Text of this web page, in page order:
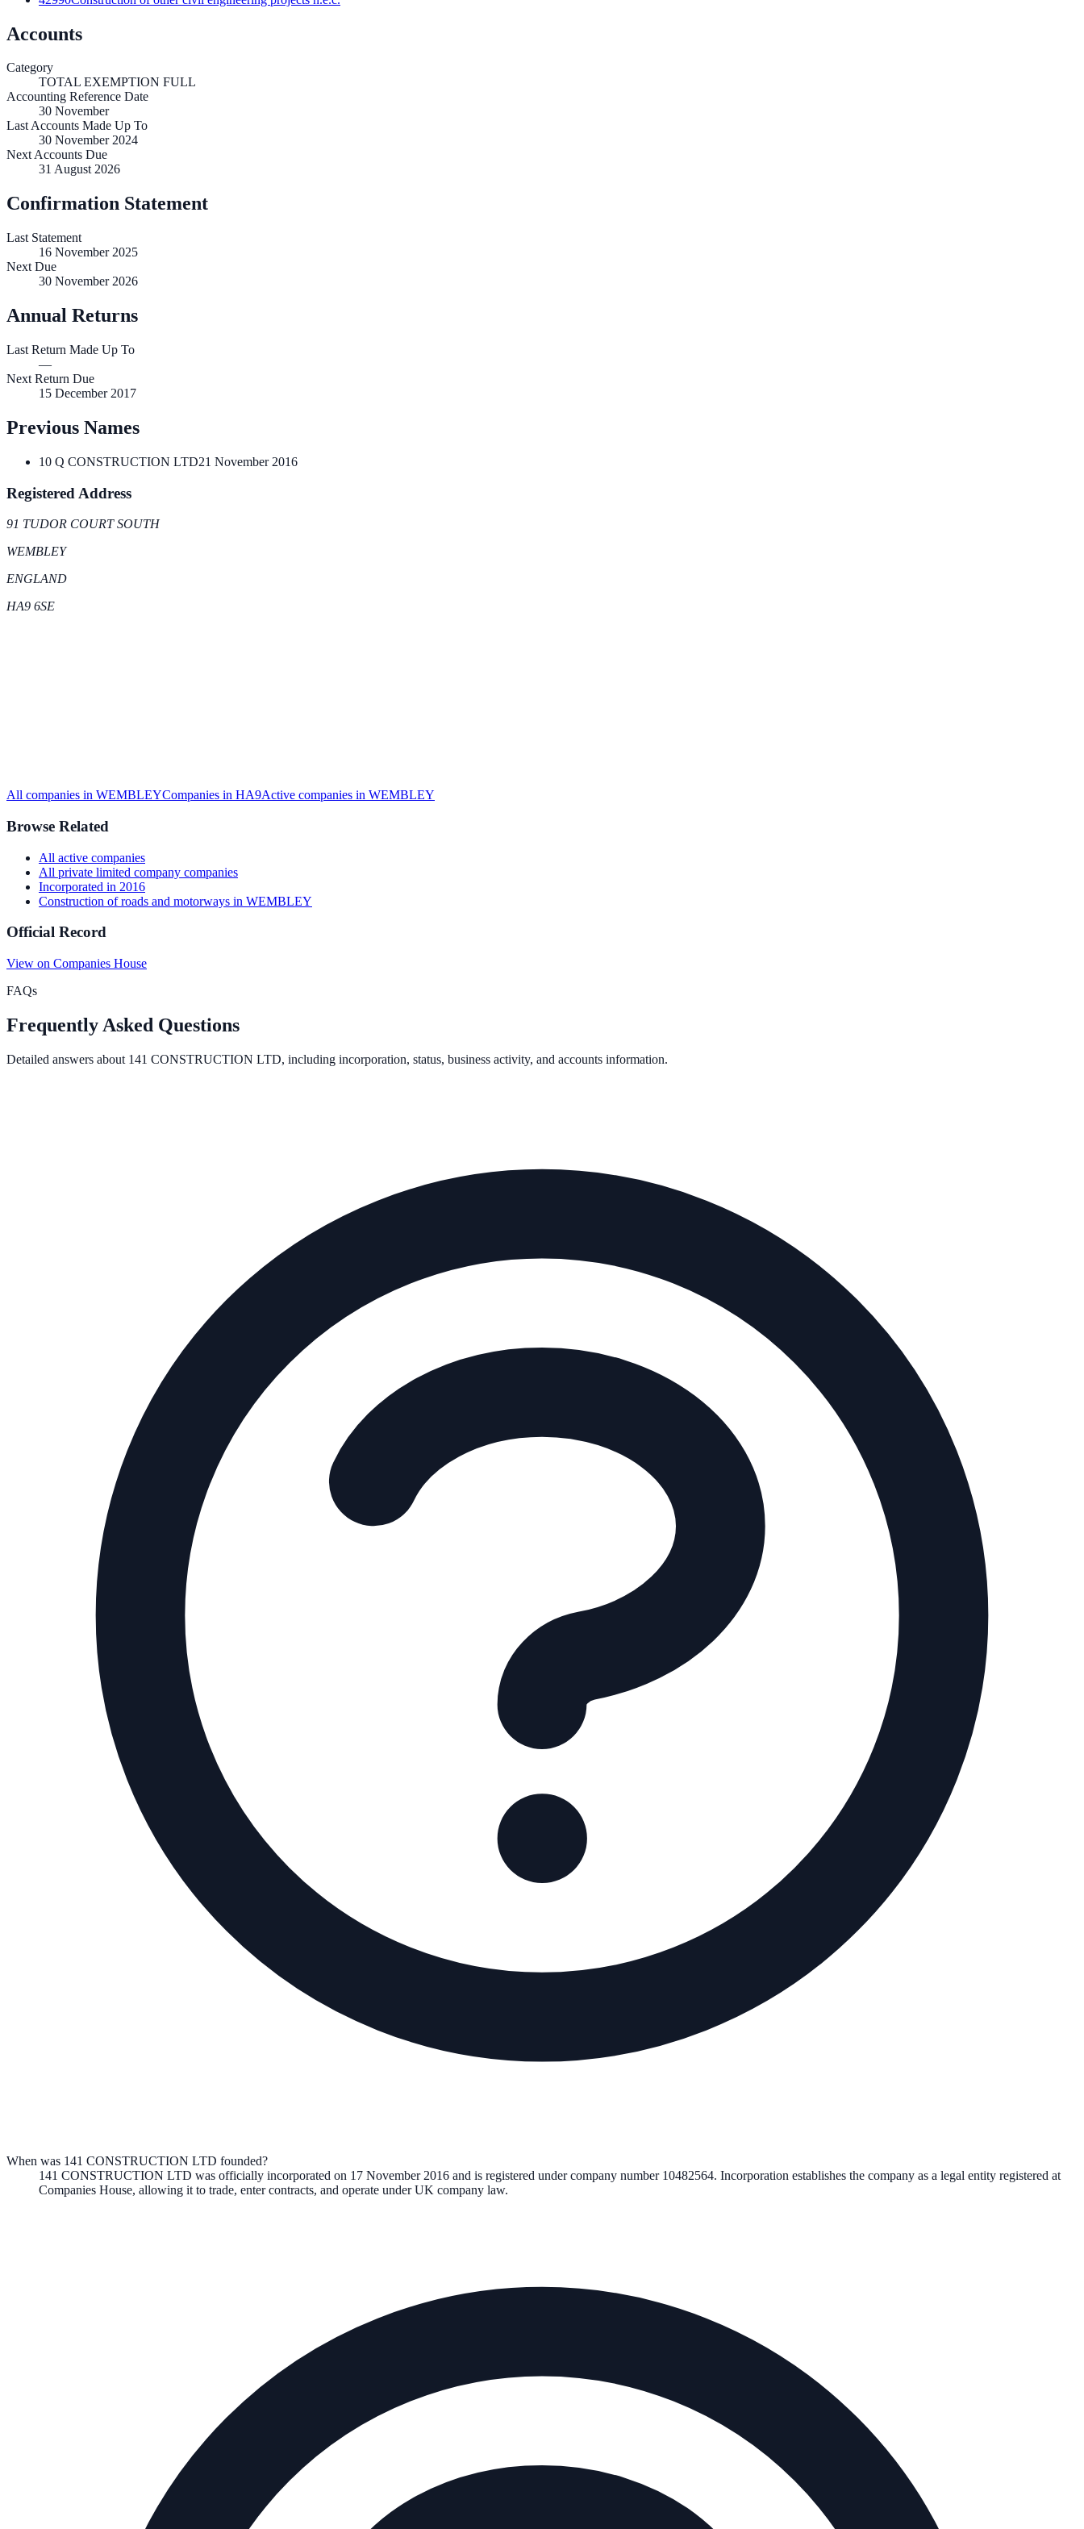
Accounts
Category
TOTAL EXEMPTION FULL
Accounting Reference Date
30 November
Last Accounts Made Up To
30 November 2024
Next Accounts Due
31 August 2026
Confirmation Statement
Last Statement
16 November 2025
Next Due
30 November 2026
Annual Returns
Last Return Made Up To
—
Next Return Due
15 December 2017
Previous Names
10 Q CONSTRUCTION LTD21 November 2016
Registered Address
91 TUDOR COURT SOUTH
WEMBLEY
ENGLAND
HA9 6SE
All companies in WEMBLEYCompanies in HA9Active companies in WEMBLEY
Browse Related
All active companies
All private limited company companies
Incorporated in 2016
Construction of roads and motorways in WEMBLEY
Official Record
View on Companies House
FAQs
Frequently Asked Questions
Detailed answers about 141 CONSTRUCTION LTD, including incorporation, status, business activity, and accounts information.
When was 141 CONSTRUCTION LTD founded?
141 CONSTRUCTION LTD was officially incorporated on 17 November 2016 and is registered under company number 10482564. Incorporation establishes the company as a legal entity registered at
Companies House, allowing it to trade, enter contracts, and operate under UK company law.